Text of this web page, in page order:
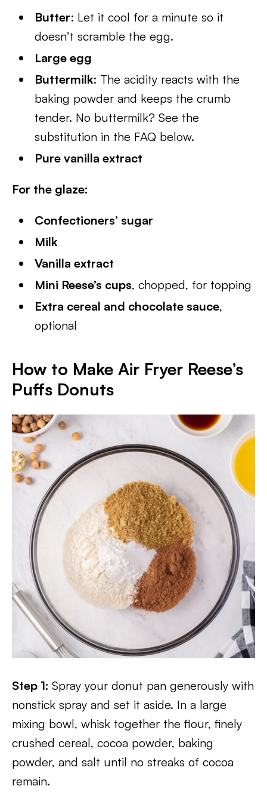
Butter: Let it cool for a minute so it
doesn’t scramble the egg.
Large egg
Buttermilk: The acidity reacts with the
baking powder and keeps the crumb
tender. No buttermilk? See the
substitution in the FAQ below.
Pure vanilla extract
For the glaze:
Confectioners’ sugar
Milk
Vanilla extract
Mini Reese’s cups, chopped, for topping
Extra cereal and chocolate sauce,
optional
How to Make Air Fryer Reese’s
Puffs Donuts
Step 1: Spray your donut pan generously with
nonstick spray and set it aside. In a large
mixing bowl, whisk together the flour, finely
crushed cereal, cocoa powder, baking
powder, and salt until no streaks of cocoa
remain.